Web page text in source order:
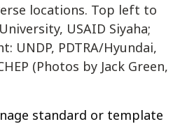
locations. Top left to
USAID Siyaha;
UNDP, PDTRA/Hyundai,
(Photos by Jack Green,
standard or template